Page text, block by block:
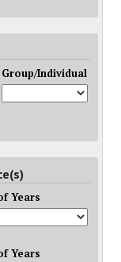
Group/Individual
Years
Years